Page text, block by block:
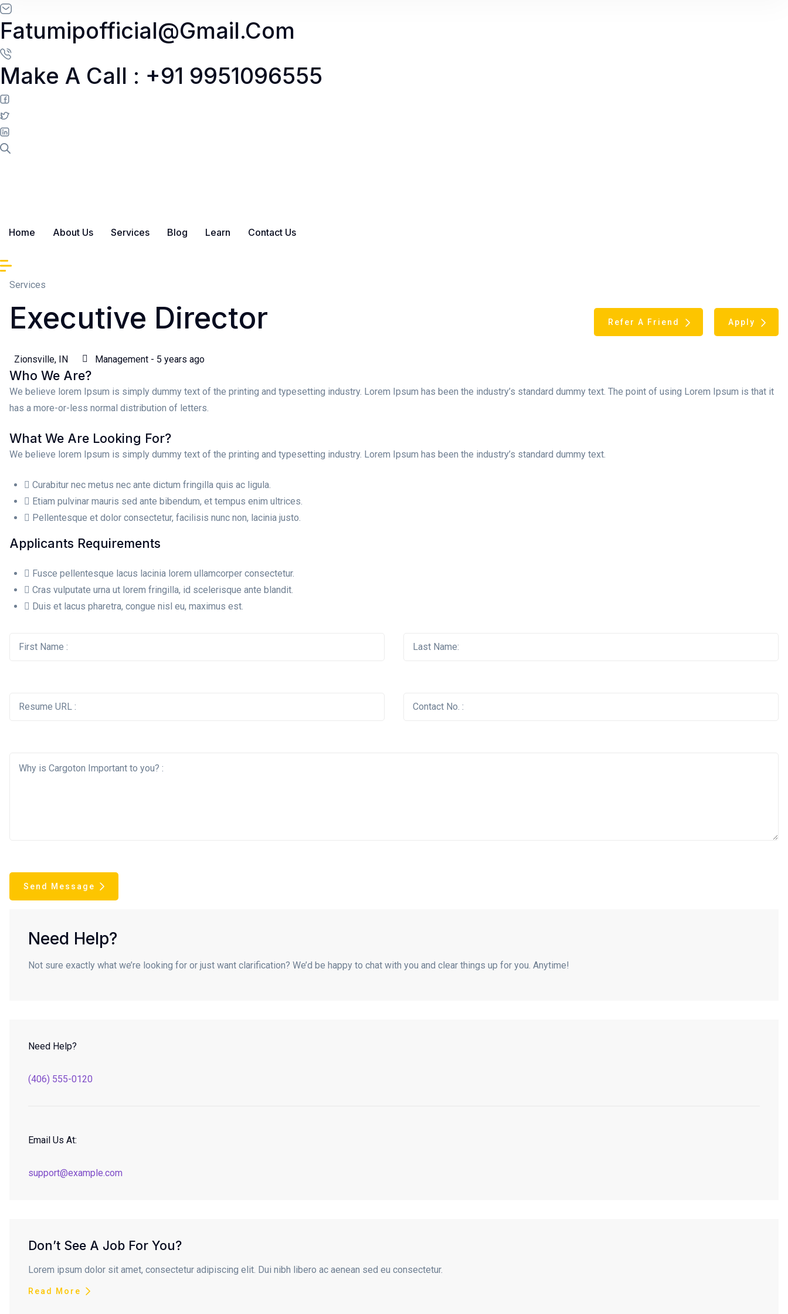
Skip to content
Fatumipofficial@gmail.com
Make A Call : +91 9951096555
Home About Us Services Blog Learn Contact Us
Services
Executive Director
Zionsville, IN Management - 5 years ago
Refer A Friend Apply
Who We Are?
We believe lorem Ipsum is simply dummy text of the printing and typesetting industry. Lorem Ipsum has been the industry’s standard dummy text. The point of using Lorem Ipsum is that it
has a more-or-less normal distribution of letters.
What We Are Looking For?
We believe lorem Ipsum is simply dummy text of the printing and typesetting industry. Lorem Ipsum has been the industry’s standard dummy text.
Curabitur nec metus nec ante dictum fringilla quis ac ligula.
Etiam pulvinar mauris sed ante bibendum, et tempus enim ultrices.
Pellentesque et dolor consectetur, facilisis nunc non, lacinia justo.
Applicants Requirements
Fusce pellentesque lacus lacinia lorem ullamcorper consectetur.
Cras vulputate urna ut lorem fringilla, id scelerisque ante blandit.
Duis et lacus pharetra, congue nisl eu, maximus est.
Send Message
Need Help?
Not sure exactly what we’re looking for or just want clarification? We’d be happy to chat with you and clear things up for you. Anytime!
Need Help?
(406) 555-0120
Email Us At:
support@example.com
Don’t See A Job For You?
Lorem ipsum dolor sit amet, consectetur adipiscing elit. Dui nibh libero ac aenean sed eu consectetur.
Read More